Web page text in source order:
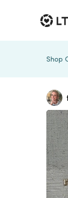
Shop